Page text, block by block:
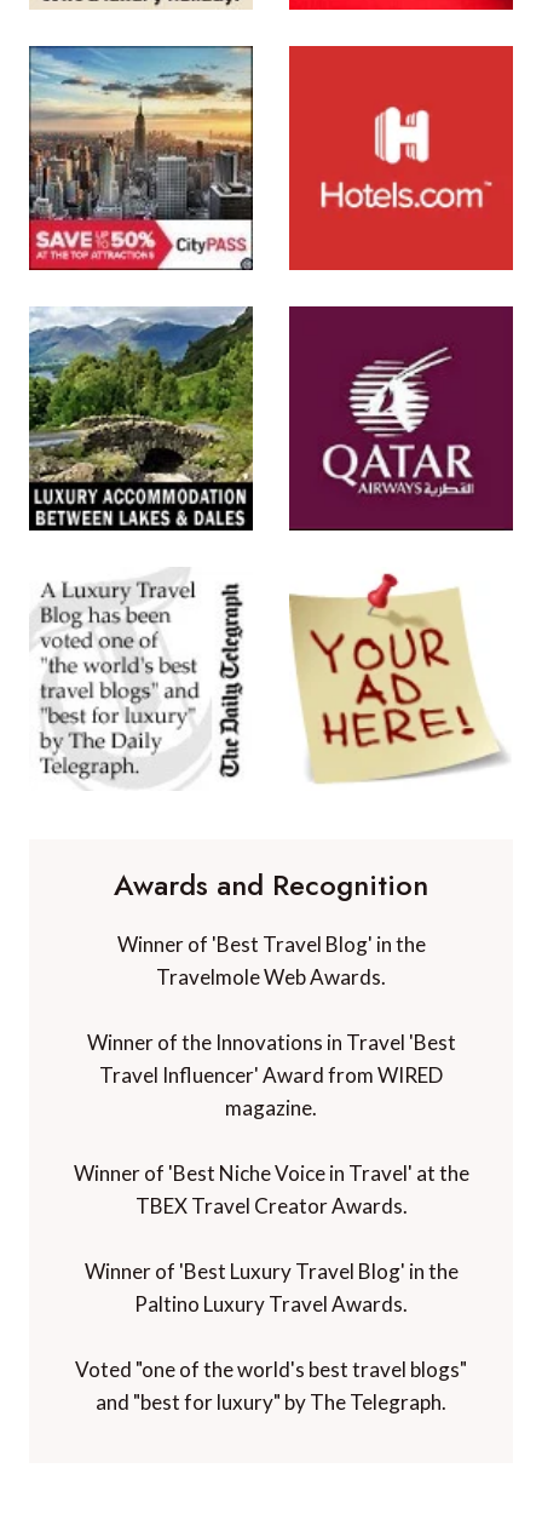
Awards and Recognition
Winner of 'Best Travel Blog' in the
Travelmole Web Awards.
Winner of the Innovations in Travel 'Best
Travel Influencer' Award from WIRED
magazine.
Winner of 'Best Niche Voice in Travel' at the
TBEX Travel Creator Awards.
Winner of 'Best Luxury Travel Blog' in the
Paltino Luxury Travel Awards.
Voted "one of the world's best travel blogs"
and "best for luxury" by The Telegraph.